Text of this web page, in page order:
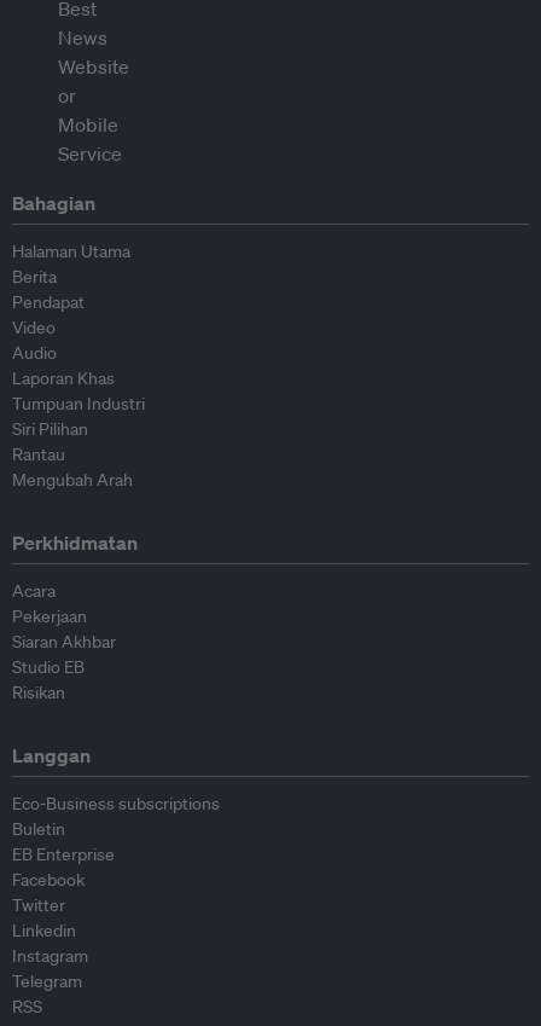
Bahagian
Halaman Utama
Berita
Pendapat
Video
Audio
Laporan Khas
Tumpuan Industri
Siri Pilihan
Rantau
Mengubah Arah
Perkhidmatan
Acara
Pekerjaan
Siaran Akhbar
Studio EB
Risikan
Langgan
Eco-Business subscriptions
Buletin
EB Enterprise
Facebook
Twitter
Linkedin
Instagram
Telegram
RSS